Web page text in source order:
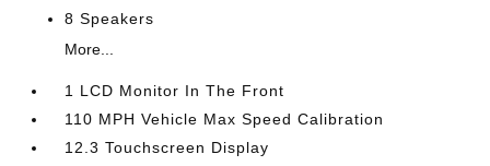
8 Speakers
More...
1 LCD Monitor In The Front
110 MPH Vehicle Max Speed Calibration
12.3 Touchscreen Display